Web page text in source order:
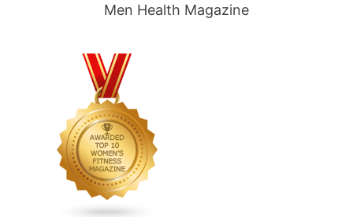
Men Health Magazine